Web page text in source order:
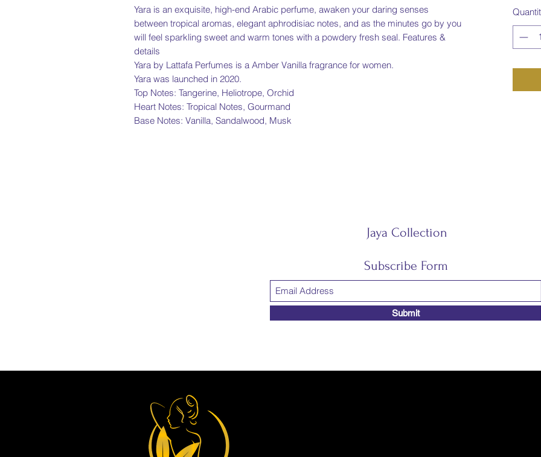
Yara is an exquisite, high-end Arabic perfume, awaken your daring senses
between tropical aromas, elegant aphrodisiac notes, and as the minutes go by you
will feel sparkling sweet and warm tones with a powdery fresh seal. Features &
details
Yara by Lattafa Perfumes is a Amber Vanilla fragrance for women.
Yara was launched in 2020.
Top Notes: Tangerine, Heliotrope, Orchid
Heart Notes: Tropical Notes, Gourmand
Base Notes: Vanilla, Sandalwood, Musk
Jaya Collection
Subscribe Form
Submit